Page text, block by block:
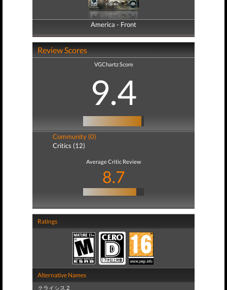
America - Front
America - Back
Review Scores
VGChartz Score
9.4
Community (0)
Critics (12)
Average Critic Review
8.7
Ratings
Alternative Names
クライシス 2